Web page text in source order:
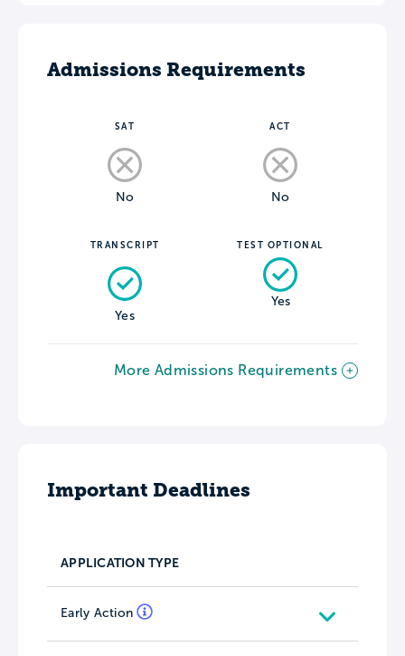
Admissions Requirements
SAT
No
ACT
No
TRANSCRIPT
Yes
TEST OPTIONAL
Yes
More Admissions Requirements
Important Deadlines
APPLICATION TYPE
Early Action